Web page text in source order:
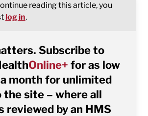
reading this article, you
log in.
Subscribe to
Online+ for as low
month for unlimited
the site – where all
reviewed by an HMS